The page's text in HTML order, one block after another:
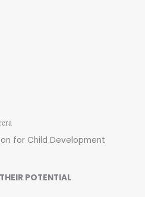
for Child Development
POTENTIAL